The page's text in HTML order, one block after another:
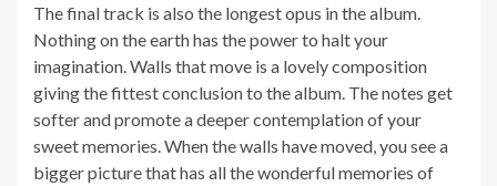
The final track is also the longest opus in the album.
Nothing on the earth has the power to halt your
imagination. Walls that move is a lovely composition
giving the fittest conclusion to the album. The notes get
softer and promote a deeper contemplation of your
sweet memories. When the walls have moved, you see a
bigger picture that has all the wonderful memories of